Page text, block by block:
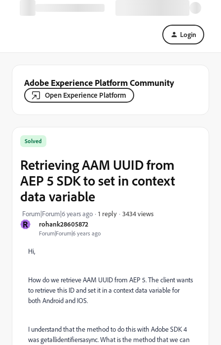
Login
Adobe Experience Platform Community
Open Experience Platform
R rohank28605872
Forum|Forum|6 years ago
Solved
Retrieving AAM UUID from
AEP 5 SDK to set in context
data variable
Forum|Forum|6 years ago 1 reply 3434 views
Hi,
How do we retrieve AAM UUID from AEP 5. The client wants
to retrieve this ID and set it in a context data variable for
both Android and IOS.
I understand that the method to do this with Adobe SDK 4
was getallidentifiersasync. What is the method that we can